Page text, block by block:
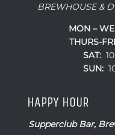
BREWHOUSE &
MON –
THURS-
SAT:
SUN:
HAPPY HOUR
Supperclub Bar,